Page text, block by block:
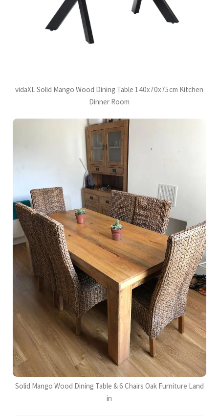
vidaXL Solid Mango Wood Dining Table 140x70x75cm Kitchen
Dinner Room
Solid Mango Wood Dining Table & 6 Chairs Oak Furniture Land
in